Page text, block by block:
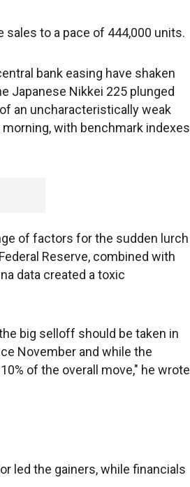
to a pace of 444,000 units.
bank easing have shaken
Japanese Nikkei 225 plunged
an uncharacteristically weak
with benchmark indexes
of factors for the sudden lurch
Reserve, combined with
data created a toxic
big selloff should be taken in
November and while the
of the overall move," he wrote
led the gainers, while financials